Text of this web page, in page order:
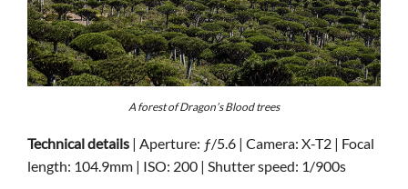
A forest of Dragon’s Blood trees
Technical details | Aperture: ƒ/5.6 | Camera: X-T2 | Focal
length: 104.9mm | ISO: 200 | Shutter speed: 1/900s